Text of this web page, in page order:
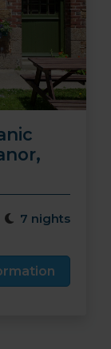
7 nights